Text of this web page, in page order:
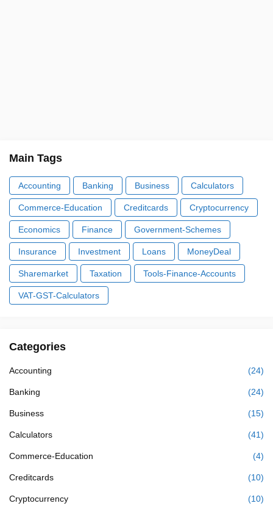
Main Tags
Accounting Banking Business Calculators
Commerce-Education Creditcards Cryptocurrency
Economics Finance Government-Schemes
Insurance Investment Loans MoneyDeal
Sharemarket Taxation Tools-Finance-Accounts
VAT-GST-Calculators
Categories
Accounting (24)
Banking (24)
Business (15)
Calculators (41)
Commerce-Education (4)
Creditcards (10)
Cryptocurrency (10)